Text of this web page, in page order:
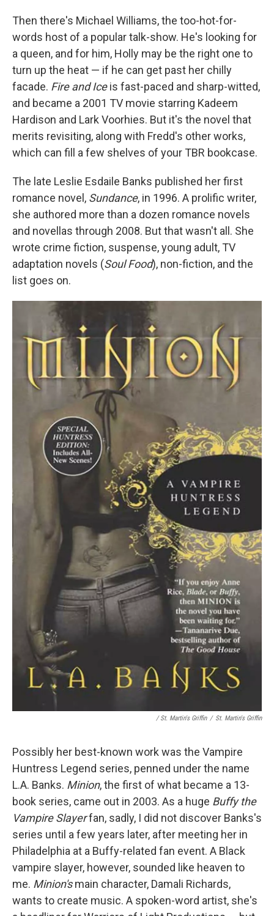
Then there's Michael Williams, the too-hot-for-
words host of a popular talk-show. He's looking for
a queen, and for him, Holly may be the right one to
turn up the heat — if he can get past her chilly
facade. Fire and Iceis fast-paced and sharp-witted,
and became a 2001 TV movie starring Kadeem
Hardison and Lark Voorhies. But it's the novel that
merits revisiting, along with Fredd's other works,
which can fill a few shelves of your TBR bookcase.
The late Leslie Esdaile Banks published her first
romance novel, Sundance, in 1996. A prolific writer,
she authored more than a dozen romance novels
and novellas through 2008. But that wasn't all. She
wrote crime fiction, suspense, young adult, TV
adaptation novels (Soul Food), non-fiction, and the
list goes on.
/ St. Martin's Griffin / St. Martin's Griffin
Possibly her best-known work was the Vampire
Huntress Legend series, penned under the name
L.A. Banks. Minion, the first of what became a 13-
book series, came out in 2003. As a huge Buffy the
Vampire Slayerfan, sadly, I did not discover Banks's
series until a few years later, after meeting her in
Philadelphia at a Buffy-related fan event. A Black
vampire slayer, however, sounded like heaven to
me. Minion'smain character, Damali Richards,
wants to create music. A spoken-word artist, she's